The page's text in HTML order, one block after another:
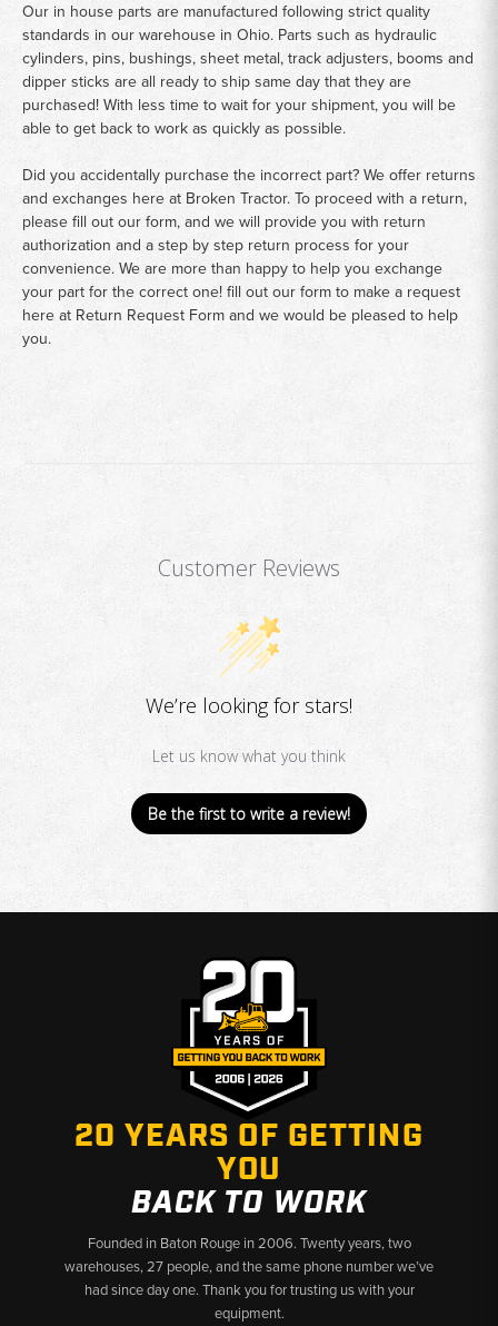
Our in house parts are manufactured following strict quality
standards in our warehouse in Ohio. Parts such as hydraulic
cylinders, pins, bushings, sheet metal, track adjusters, booms and
dipper sticks are all ready to ship same day that they are
purchased! With less time to wait for your shipment, you will be
able to get back to work as quickly as possible.
Did you accidentally purchase the incorrect part? We offer returns
and exchanges here at Broken Tractor. To proceed with a return,
please fill out our form, and we will provide you with return
authorization and a step by step return process for your
convenience. We are more than happy to help you exchange
your part for the correct one! fill out our form to make a request
here at Return Request Formand we would be pleased to help
you.
Customer Reviews
We’re looking for stars!
Let us know what you think
Be the first to write a review!
20 YEARS OF GETTING
YOU
BACK TO WORK
Founded in Baton Rouge in 2006. Twenty years, two
warehouses, 27 people, and the same phone number we’ve
had since day one. Thank you for trusting us with your
equipment.